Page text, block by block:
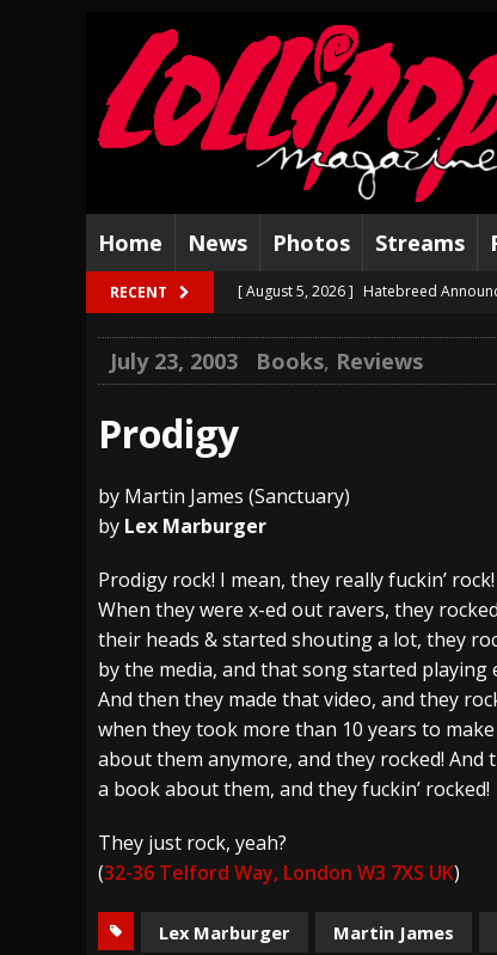
Home News Photos Streams
RECENT [ August 5, 2026 ] Hatebreed
[ August 3, 2026 ] Bad Nerves
Visions of Atlantis
[ July 30, 2026 ] Jungle Rot Announce
[ July 29, 2026 ]
Hypocrisy add
[ July 28, 2026 ] Hulder releases “In
[ July 27, 2026 ] Heathen cover Iron
Black Flag
July 23, 2003 Books, Reviews
Prodigy
by Martin James (Sanctuary)
by Lex Marburger
Prodigy rock! I mean, they really fuckin’
When they were x-ed out ravers, they
their heads & started shouting a lot, they
by the media, and that song started playing
And then they made that video, and they
when they took more than 10 years to
about them anymore, and they rocked! And
a book about them, and they fuckin’ rocked!
They just rock, yeah?
(32-36 Telford Way, London W3 7XS UK)
Lex Marburger Martin James